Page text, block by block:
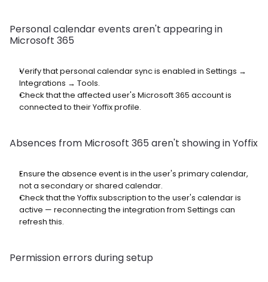
Personal calendar events aren't appearing in
Microsoft 365
Verify that personal calendar sync is enabled in Settings →
Integrations → Tools.
Check that the affected user's Microsoft 365 account is
connected to their Yoffix profile.
Absences from Microsoft 365 aren't showing in Yoffix
Ensure the absence event is in the user's primary calendar,
not a secondary or shared calendar.
Check that the Yoffix subscription to the user's calendar is
active — reconnecting the integration from Settings can
refresh this.
Permission errors during setup